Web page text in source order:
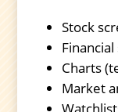
Stock
Charts
Market